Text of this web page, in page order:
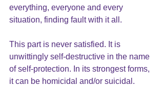
everything, everyone and every
situation, finding fault with it all.
This part is never satisfied. It is
unwittingly self-destructive in the name
of self-protection. In its strongest forms,
it can be homicidal and/or suicidal.